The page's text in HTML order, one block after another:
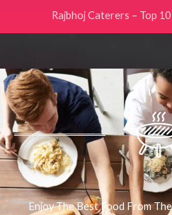
Rajbhoj Caterers – Top
Enjoy The Best Food From